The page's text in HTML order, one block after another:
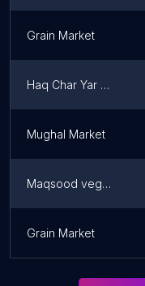
Grain Market
Haq Char Yar Market
Mughal Market
Maqsood vegetable fruit and cold drink shop
Grain Market